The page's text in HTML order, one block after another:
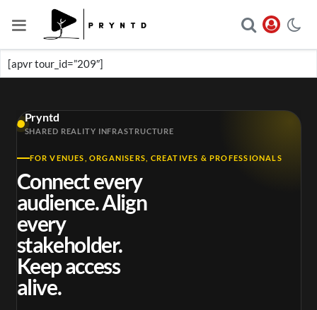
[apvr tour_id=”209″]
Pryntd
SHARED REALITY INFRASTRUCTURE
FOR VENUES, ORGANISERS, CREATIVES & PROFESSIONALS
Connect every
audience. Align
every
stakeholder.
Keep access
alive.